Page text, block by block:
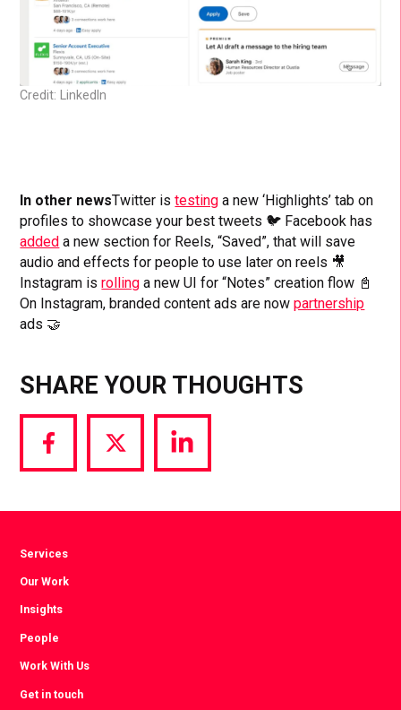
Credit: LinkedIn
In other newsTwitter istesting a new ‘Highlights’ tab on
profiles to showcase your best tweets 🐦 Facebook has
added a new section for Reels, “Saved”, that will save
audio and effects for people to use later on reels 🎥
Instagram isrolling a new UI for “Notes” creation flow 📓
On Instagram, branded content ads are nowpartnership
ads 🤝
SHARE YOUR THOUGHTS
Share
via
Share
via
Share
via
Services
Our Work
Insights
People
Work With Us
Get in touch